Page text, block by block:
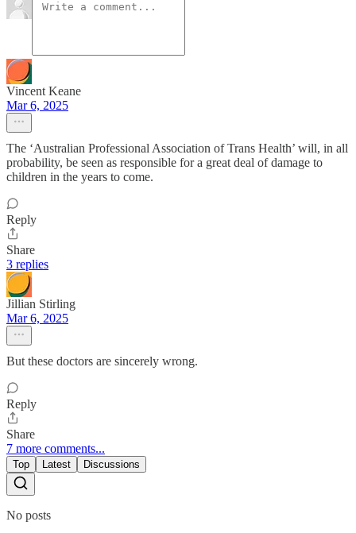
Vincent Keane
Mar 6, 2025
The ‘Australian Professional Association of Trans Health’ will, in all
probability, be seen as responsible for a great deal of damage to
children in the years to come.
Reply
Share
3 replies
Jillian Stirling
Mar 6, 2025
But these doctors are sincerely wrong.
Reply
Share
7 more comments...
Top Latest Discussions
No posts